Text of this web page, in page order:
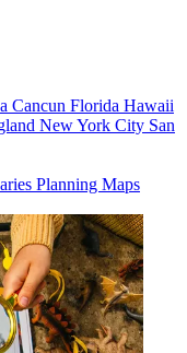
Cancun Florida Hawaii
New York City San
Planning Maps